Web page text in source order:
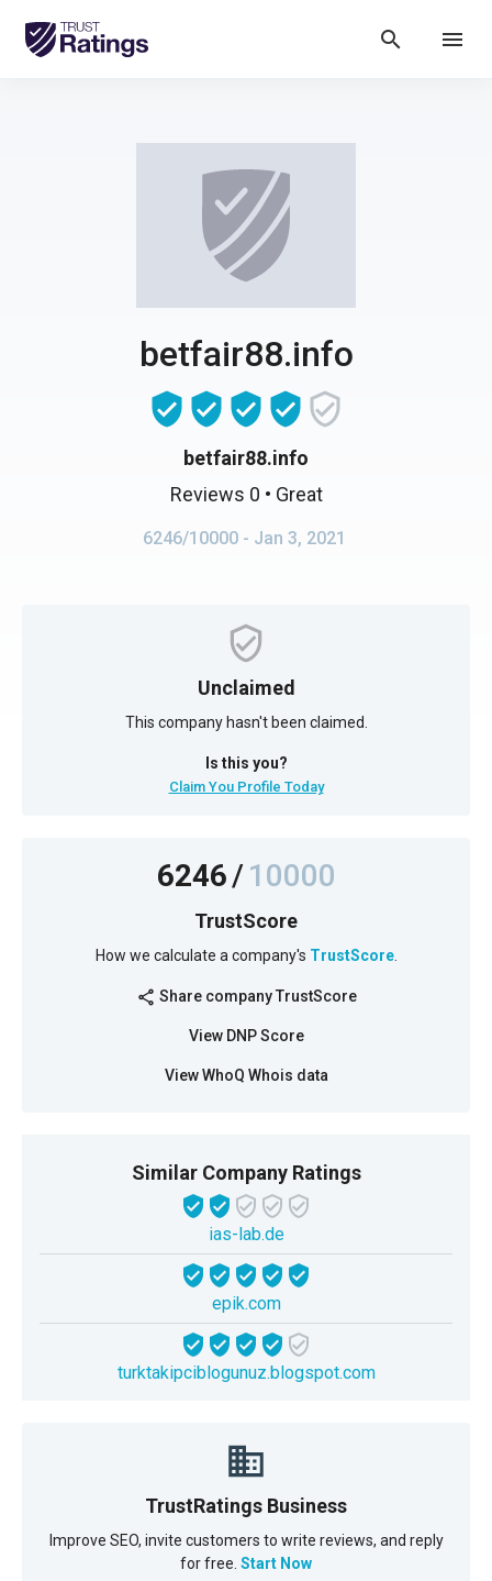
search menu
betfair88.info
betfair88.info
Reviews 0 • Great
6246/10000 - Jan 3, 2021
Unclaimed
This company hasn't been claimed.
Is this you?
Claim You Profile Today
6246/10000
TrustScore
How we calculate a company's TrustScore.
share Share company TrustScore
View DNP Score
View WhoQ Whois data
Similar Company Ratings
ias-lab.de
epik.com
turktakipciblogunuz.blogspot.com
TrustRatings Business
Improve SEO, invite customers to write reviews, and reply
for free. Start Now